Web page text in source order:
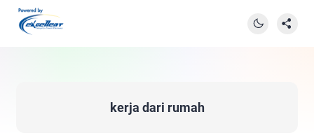
kerja dari rumah